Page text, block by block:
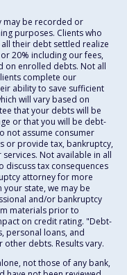
may be recorded or
purposes. Clients who
their debt settled realize
20% including our fees,
on enrolled debts. Not all
complete our
ability to save sufficient
will vary based on
that your debts will be
or that you will be debt-
not assume consumer
or provide tax, bankruptcy,
Not available in all
discuss tax consequences
attorney for more
state, we may be
and/or bankruptcy
materials prior to
on credit rating. "Debt-
personal loans, and
debts. Results vary.
not those of any bank,